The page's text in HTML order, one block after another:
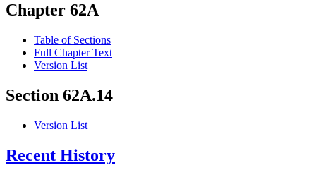
Chapter 62A
Table of Sections
Full Chapter Text
Version List
Section 62A.14
Version List
Recent History